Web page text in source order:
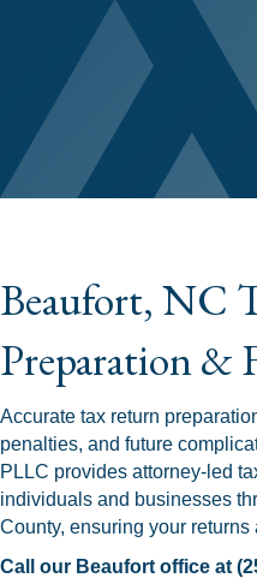
Beaufort, NC
Preparation &
Accurate tax return
penalties, and future
PLLC provides attorney-led
individuals and businesses
County, ensuring your
Call our Beaufort office at